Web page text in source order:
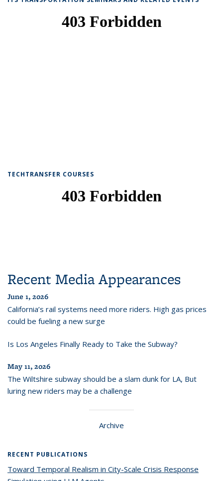
TECHTRANSFER COURSES
Recent Media Appearances
June 1, 2026
California’s rail systems need more riders. High gas prices
could be fueling a new surge
Is Los Angeles Finally Ready to Take the Subway?
May 11, 2026
The Wiltshire subway should be a slam dunk for LA, But
luring new riders may be a challenge
Archive
RECENT PUBLICATIONS
Toward Temporal Realism in City-Scale Crisis Response